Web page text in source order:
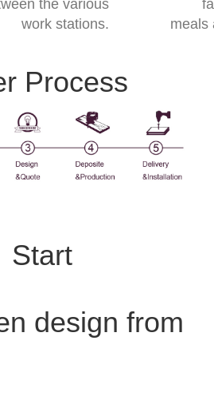
the various
work stations.
meals
Process
Start
design from